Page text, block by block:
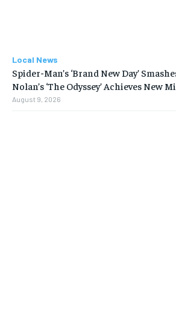
Local News
Spider-Man’s ‘Brand New Day’
Nolan’s ‘The Odyssey’ Achieves New
August 9, 2026